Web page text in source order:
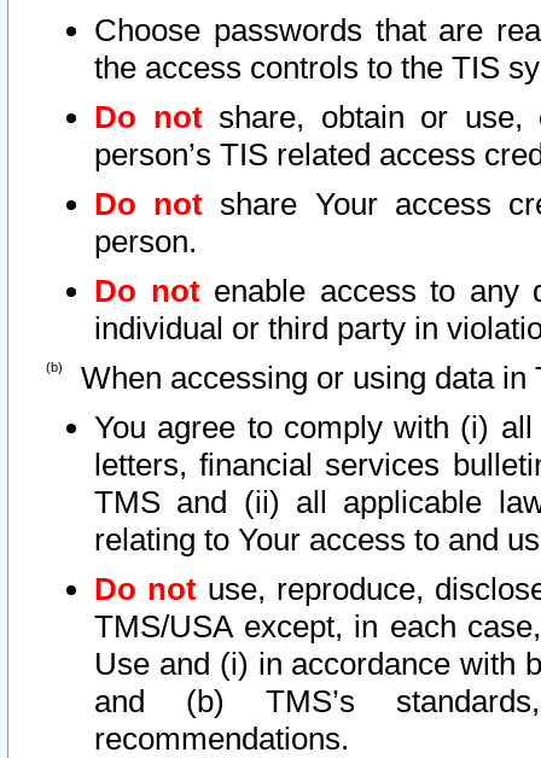
Choose passwords that are
the access controls to the TIS
Do notshare, obtain or use,
person’s TIS related access
Do not share Your access
person.
Do notenable access to any
individual or third party in
When accessing or using data in
You agree to comply with (i)
letters, financial services
TMS and (ii) all applicable
relating to Your access to and
Do not use, reproduce,
TMS/USA except, in each
Use and (i) in accordance with
and (b) TMS’s
recommendations.